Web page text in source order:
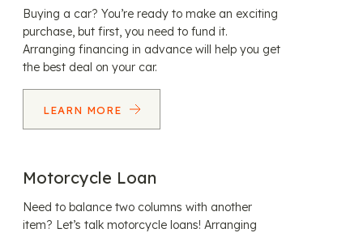
Buying a car? You’re ready to make an exciting
purchase, but first, you need to fund it.
Arranging financing in advance will help you get
the best deal on your car.
LEARN MORE
Motorcycle Loan
Need to balance two columns with another
item? Let’s talk motorcycle loans! Arranging